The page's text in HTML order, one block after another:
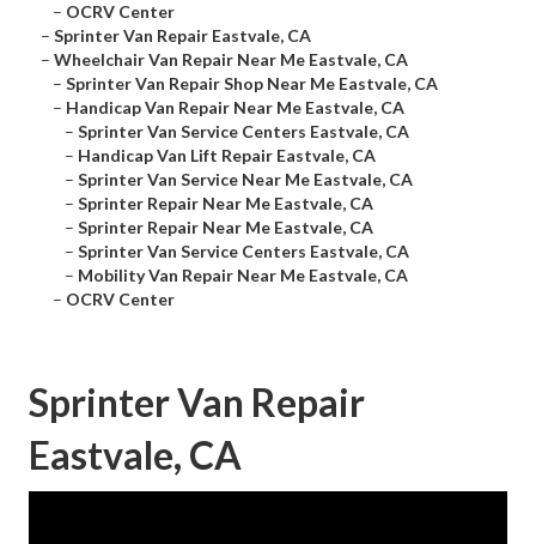
– OCRV Center
– Sprinter Van Repair Eastvale, CA
– Wheelchair Van Repair Near Me Eastvale, CA
– Sprinter Van Repair Shop Near Me Eastvale, CA
– Handicap Van Repair Near Me Eastvale, CA
– Sprinter Van Service Centers Eastvale, CA
– Handicap Van Lift Repair Eastvale, CA
– Sprinter Van Service Near Me Eastvale, CA
– Sprinter Repair Near Me Eastvale, CA
– Sprinter Repair Near Me Eastvale, CA
– Sprinter Van Service Centers Eastvale, CA
– Mobility Van Repair Near Me Eastvale, CA
– OCRV Center
Sprinter Van Repair
Eastvale, CA